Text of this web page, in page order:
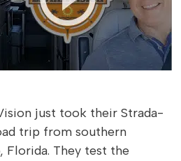
just took their Strada-
trip from southern
They test the